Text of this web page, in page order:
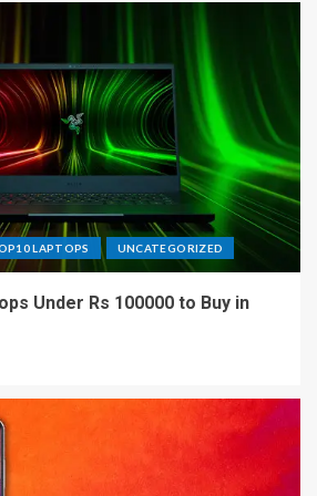
LAPTOPS UNCATEGORIZED
Under Rs 100000 to Buy in